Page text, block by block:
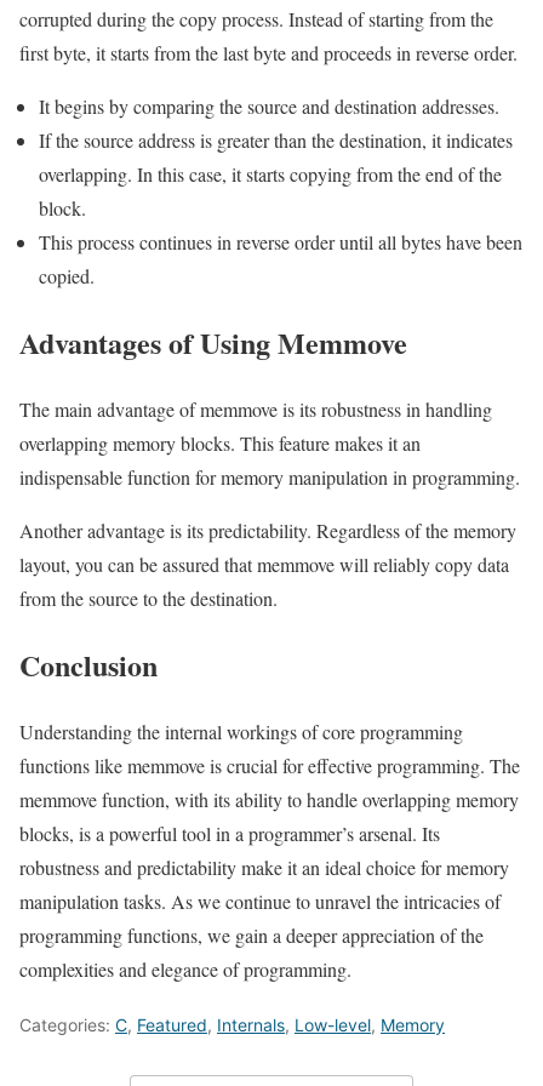
corrupted during the copy process. Instead of starting from the
first byte, it starts from the last byte and proceeds in reverse order.
It begins by comparing the source and destination addresses.
If the source address is greater than the destination, it indicates
overlapping. In this case, it starts copying from the end of the
block.
This process continues in reverse order until all bytes have been
copied.
Advantages of Using Memmove
The main advantage of memmove is its robustness in handling
overlapping memory blocks. This feature makes it an
indispensable function for memory manipulation in programming.
Another advantage is its predictability. Regardless of the memory
layout, you can be assured that memmove will reliably copy data
from the source to the destination.
Conclusion
Understanding the internal workings of core programming
functions like memmove is crucial for effective programming. The
memmove function, with its ability to handle overlapping memory
blocks, is a powerful tool in a programmer’s arsenal. Its
robustness and predictability make it an ideal choice for memory
manipulation tasks. As we continue to unravel the intricacies of
programming functions, we gain a deeper appreciation of the
complexities and elegance of programming.
Categories: C, Featured, Internals, Low-level, Memory